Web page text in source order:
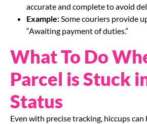
accurate and complete to avoid
Example:Some couriers provide
“Awaiting payment of duties.”
What To Do
Parcel is Stuck
Status
Even with precise tracking, hiccups can